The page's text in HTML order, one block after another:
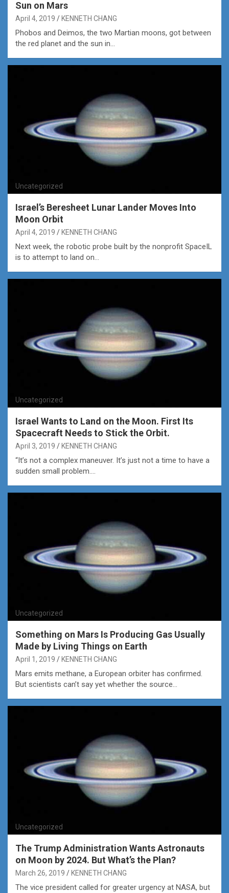
Sun on Mars
April 4, 2019 KENNETH CHANG
Phobos and Deimos, the two Martian moons, got between
the red planet and the sun in…
Uncategorized
Israel’s Beresheet Lunar Lander Moves Into
Moon Orbit
April 4, 2019 KENNETH CHANG
Next week, the robotic probe built by the nonprofit SpaceIL
is to attempt to land on…
Uncategorized
Israel Wants to Land on the Moon. First Its
Spacecraft Needs to Stick the Orbit.
April 3, 2019 KENNETH CHANG
“It’s not a complex maneuver. It’s just not a time to have a
sudden small problem.…
Uncategorized
Something on Mars Is Producing Gas Usually
Made by Living Things on Earth
April 1, 2019 KENNETH CHANG
Mars emits methane, a European orbiter has confirmed.
But scientists can’t say yet whether the source…
Uncategorized
The Trump Administration Wants Astronauts
on Moon by 2024. But What’s the Plan?
March 26, 2019 KENNETH CHANG
The vice president called for greater urgency at NASA, but